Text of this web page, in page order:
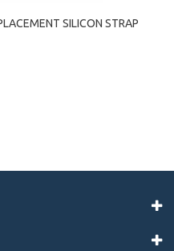
SILICON STRAP